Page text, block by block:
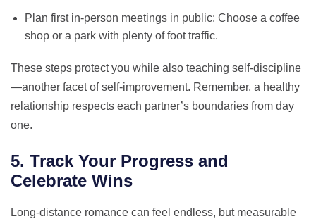
Plan first in‑person meetings in public: Choose a coffee
shop or a park with plenty of foot traffic.
These steps protect you while also teaching self‑discipline
—another facet of self‑improvement. Remember, a healthy
relationship respects each partner’s boundaries from day
one.
5. Track Your Progress and
Celebrate Wins
Long‑distance romance can feel endless, but measurable